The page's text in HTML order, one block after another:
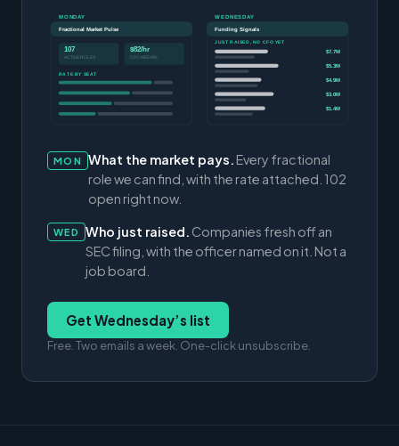
MONDAY
Fractional Market Pulse
107
ACTIVE ROLES
$82/hr
CFO MEDIAN
RATE BY SEAT
WEDNESDAY
Funding Signals
JUST RAISED, NO CFO YET
$7.7M
$5.3M
$4.9M
$3.0M
$1.4M
MON What the market pays. Every fractional
role we can find, with the rate attached. 102
open right now.
WED Who just raised. Companies fresh off an
SEC filing, with the officer named on it. Not a
job board.
Get Wednesday’s list
Free. Two emails a week. One-click unsubscribe.